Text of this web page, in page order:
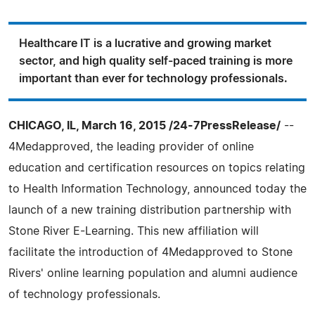
Healthcare IT is a lucrative and growing market
sector, and high quality self-paced training is more
important than ever for technology professionals.
CHICAGO, IL, March 16, 2015 /24-7PressRelease/ --
4Medapproved, the leading provider of online
education and certification resources on topics relating
to Health Information Technology, announced today the
launch of a new training distribution partnership with
Stone River E-Learning. This new affiliation will
facilitate the introduction of 4Medapproved to Stone
Rivers' online learning population and alumni audience
of technology professionals.